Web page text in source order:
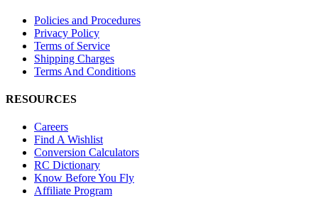
Policies and Procedures
Privacy Policy
Terms of Service
Shipping Charges
Terms And Conditions
RESOURCES
Careers
Find A Wishlist
Conversion Calculators
RC Dictionary
Know Before You Fly
Affiliate Program